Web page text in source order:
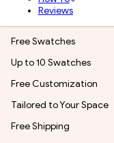
Reviews
Free Swatches
Up to 10 Swatches
Free Customization
Tailored to Your Space
Free Shipping